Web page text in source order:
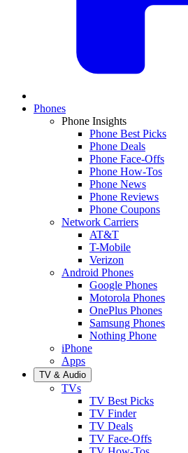
Phones
Phone Insights
Phone Best Picks
Phone Deals
Phone Face-Offs
Phone How-Tos
Phone News
Phone Reviews
Phone Coupons
Network Carriers
AT&T
T-Mobile
Verizon
Android Phones
Google Phones
Motorola Phones
OnePlus Phones
Samsung Phones
Nothing Phone
iPhone
Apps
TV & Audio
TVs
TV Best Picks
TV Finder
TV Deals
TV Face-Offs